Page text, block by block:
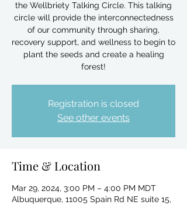
the Wellbriety Talking Circle. This talking
circle will provide the interconnectedness
of our community through sharing,
recovery support, and wellness to begin to
plant the seeds and create a healing
forest!
Registration is closed
See other events
Time & Location
Mar 29, 2024, 3:00 PM – 4:00 PM MDT
Albuquerque, 11005 Spain Rd NE suite 15,